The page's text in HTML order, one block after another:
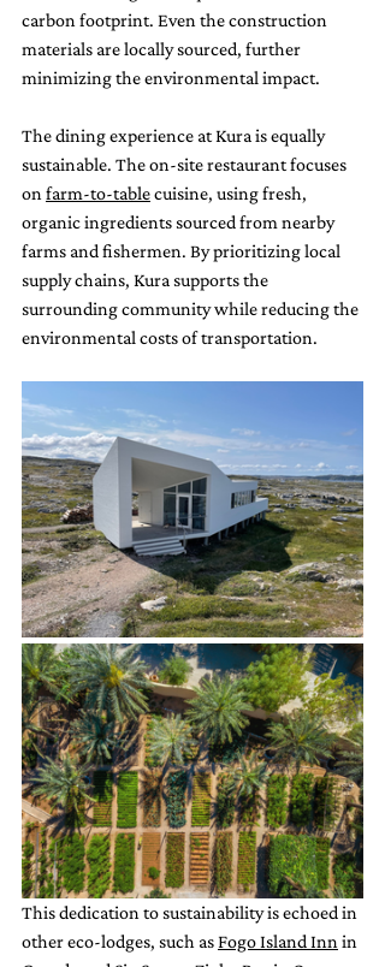
carbon footprint. Even the construction
materials are locally sourced, further
minimizing the environmental impact.
The dining experience at Kura is equally
sustainable. The on-site restaurant focuses
on farm-to-table cuisine, using fresh,
organic ingredients sourced from nearby
farms and fishermen. By prioritizing local
supply chains, Kura supports the
surrounding community while reducing the
environmental costs of transportation.
This dedication to sustainability is echoed in
other eco-lodges, such as Fogo Island Inn in